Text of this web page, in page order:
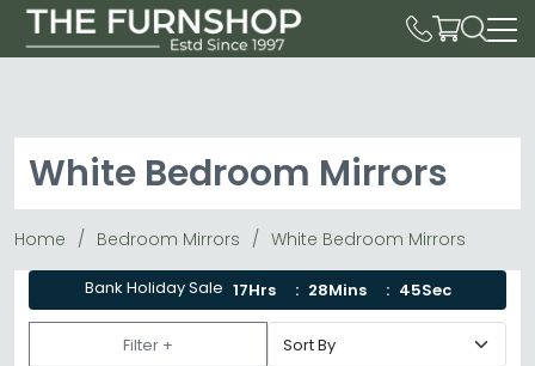
White Bedroom Mirrors
Home Bedroom Mirrors White Bedroom Mirrors
Bank Holiday Sale 17Hrs 28Mins 44Sec
Filter +